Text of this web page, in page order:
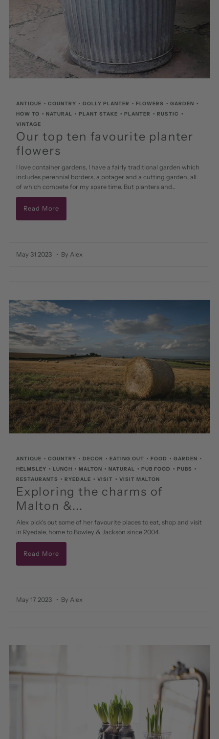
ANTIQUE •COUNTRY •DOLLY PLANTER •FLOWERS •GARDEN •
HOW TO •NATURAL •PLANT STAKE •PLANTER •RUSTIC •
VINTAGE
Our top ten favourite planter
flowers
I love container gardens, I have a fairly traditional garden which
includes perennial borders, a potager and a cutting garden, all
of which compete for my spare time. But planters and...
Read More
May 31 2023 • By Alex
ANTIQUE •COUNTRY •DECOR •EATING OUT •FOOD •GARDEN •
HELMSLEY •LUNCH •MALTON •NATURAL •PUB FOOD •PUBS •
RESTAURANTS •RYEDALE •VISIT •VISIT MALTON
Exploring the charms of
Malton &...
Alex pick's out some of her favourite places to eat, shop and visit
in Ryedale, home to Bowley & Jackson since 2004.
Read More
May 17 2023 • By Alex